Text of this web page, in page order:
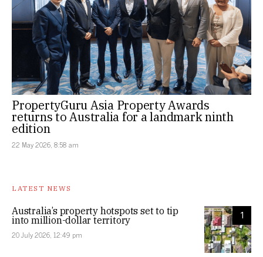
PropertyGuru Asia Property Awards
returns to Australia for a landmark ninth
edition
22 May 2026, 8:58 am
LATEST NEWS
1
Australia’s property hotspots set to tip
into million-dollar territory
20 July 2026, 12:49 pm